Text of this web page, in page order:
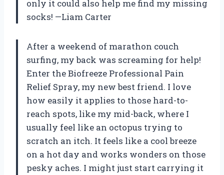
only it could also help me find my missing
socks! —Liam Carter
After a weekend of marathon couch
surfing, my back was screaming for help!
Enter the Biofreeze Professional Pain
Relief Spray, my new best friend. I love
how easily it applies to those hard-to-
reach spots, like my mid-back, where I
usually feel like an octopus trying to
scratch an itch. It feels like a cool breeze
on a hot day and works wonders on those
pesky aches. I might just start carrying it